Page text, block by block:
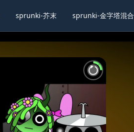
sprunki-芥末 sprunki-金字塔混合
Fullscreen Share